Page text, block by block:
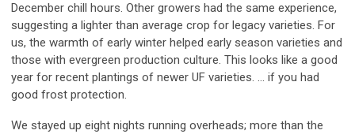
December chill hours. Other growers had the same experience,
suggesting a lighter than average crop for legacy varieties. For
us, the warmth of early winter helped early season varieties and
those with evergreen production culture. This looks like a good
year for recent plantings of newer UF varieties. … if you had
good frost protection.
We stayed up eight nights running overheads; more than the